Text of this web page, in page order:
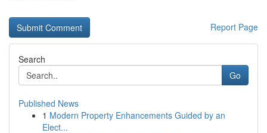
Report Page
Search
Go
Published News
1 Modern Property Enhancements Guided by an
Elect...